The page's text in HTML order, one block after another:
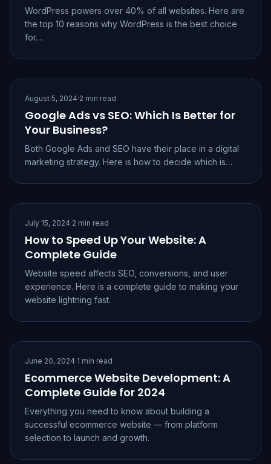
WordPress powers over 40% of all websites. Here are
the top 10 reasons why WordPress is the best choice
for…
August 5, 2024·2 min read
Google Ads vs SEO: Which Is Better for
Your Business?
Both Google Ads and SEO have their place in a digital
marketing strategy. Here is how to decide which is…
July 15, 2024·2 min read
How to Speed Up Your Website: A
Complete Guide
Website speed affects SEO, conversions, and user
experience. Here is a complete guide to making your
website lightning fast.
June 20, 2024·1 min read
Ecommerce Website Development: A
Complete Guide for 2024
Everything you need to know about building a
successful ecommerce website — from platform
selection to launch and growth.